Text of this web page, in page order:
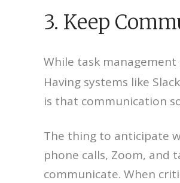
3. Keep
While task management
Having systems like
is that communication
The thing to anticipate
phone calls, Zoom, and
communicate. When